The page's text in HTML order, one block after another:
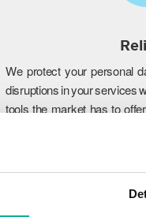
We protect your personal
disruptions in your services
tools the market has to